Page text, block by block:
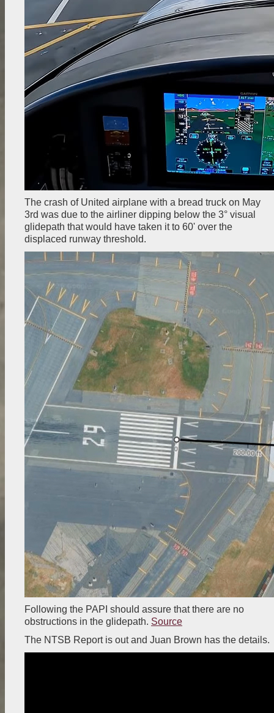
The crash of United airplane with a bread truck on May
3rd was due to the airliner dipping below the 3° visual
glidepath that would have taken it to 60' over the
displaced runway threshold.
Following the PAPI should assure that there are no
obstructions in the glidepath. Source
The NTSB Report is out and Juan Brown has the details.